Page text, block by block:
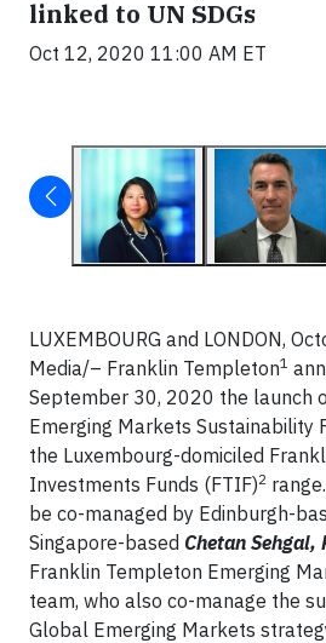
linked to UN SDGs
Oct 12, 2020 11:00 AM ET
LUXEMBOURG and LONDON,
Media/– Franklin Templeton1
September 30, 2020 the launch
Emerging Markets Sustainability
the Luxembourg-domiciled
Investments Funds (FTIF)2
be co-managed by Edinburgh-
Singapore-based Chetan
Franklin Templeton Emerging
team, who also co-manage the
Global Emerging Markets